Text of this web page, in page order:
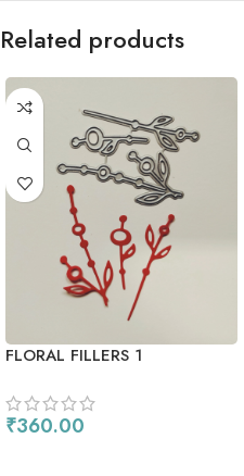
Related products
FLORAL FILLERS 1
₹360.00